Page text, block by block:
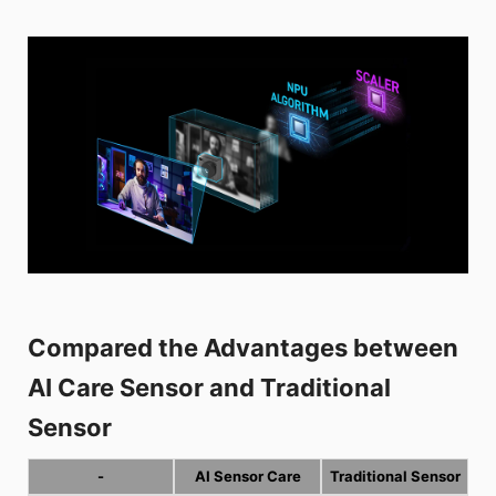
Compared the Advantages between
AI Care Sensor and Traditional
Sensor
- AI Sensor Care Traditional Sensor